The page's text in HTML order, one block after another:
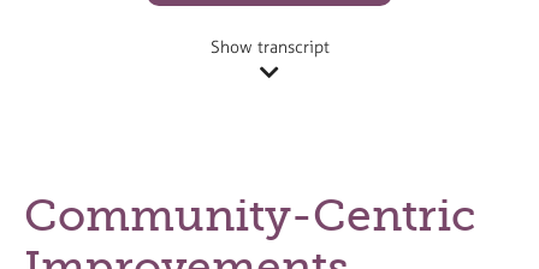
Show transcript
Community-Centric